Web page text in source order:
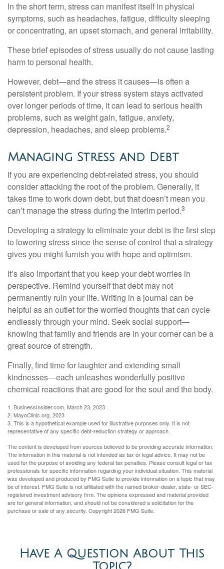
In the short term, stress can manifest itself in physical
symptoms, such as headaches, fatigue, difficulty sleeping
or concentrating, an upset stomach, and general irritability.
These brief episodes of stress usually do not cause lasting
harm to personal health.
However, debt—and the stress it causes—is often a
persistent problem. If your stress system stays activated
over longer periods of time, it can lead to serious health
problems, such as weight gain, fatigue, anxiety,
depression, headaches, and sleep problems.2
Managing Stress and Debt
If you are experiencing debt-related stress, you should
consider attacking the root of the problem. Generally, it
takes time to work down debt, but that doesn’t mean you
can’t manage the stress during the interim period.3
Developing a strategy to eliminate your debt is the first step
to lowering stress since the sense of control that a strategy
gives you might furnish you with hope and optimism.
It’s also important that you keep your debt worries in
perspective. Remind yourself that debt may not
permanently ruin your life. Writing in a journal can be
helpful as an outlet for the worried thoughts that can cycle
endlessly through your mind. Seek social support—
knowing that family and friends are in your corner can be a
great source of strength.
Finally, find time for laughter and extending small
kindnesses—each unleashes wonderfully positive
chemical reactions that are good for the soul and the body.
1. BusinessInsider.com, March 23, 2023
2. MayoClinic.org, 2023
3. This is a hypothetical example used for illustrative purposes only. It is not
representative of any specific debt-reduction strategy or approach.
The content is developed from sources believed to be providing accurate information.
The information in this material is not intended as tax or legal advice. It may not be
used for the purpose of avoiding any federal tax penalties. Please consult legal or tax
professionals for specific information regarding your individual situation. This material
was developed and produced by FMG Suite to provide information on a topic that may
be of interest. FMG Suite is not affiliated with the named broker-dealer, state- or SEC-
registered investment advisory firm. The opinions expressed and material provided
are for general information, and should not be considered a solicitation for the
purchase or sale of any security. Copyright2026 FMG Suite.
Have A Question About This